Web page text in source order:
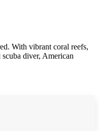
With vibrant coral reefs,
diver, American